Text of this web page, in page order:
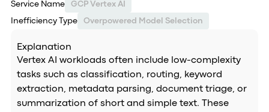
Service Name GCP Vertex AI
Inefficiency Type Overpowered Model Selection
Explanation
Vertex AI workloads often include low-complexity
tasks such as classification, routing, keyword
extraction, metadata parsing, document triage, or
summarization of short and simple text. These